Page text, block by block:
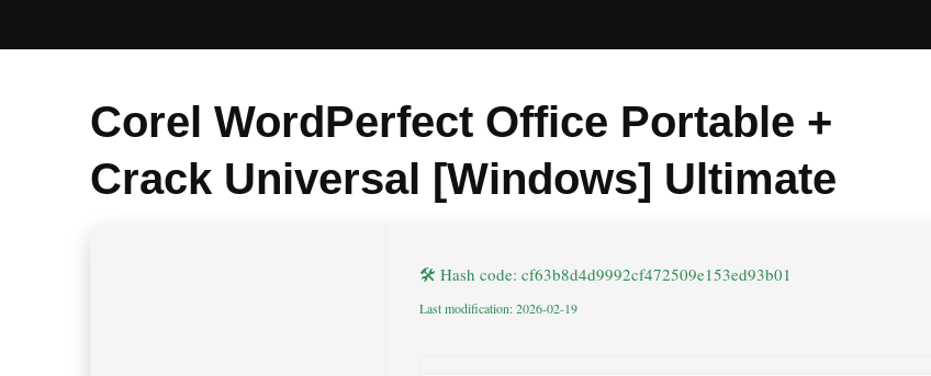
Corel WordPerfect Office Portable +
Crack Universal [Windows] Ultimate
🛠 Hash code: cf63b8d4d9992cf472509e153ed93b01
Last modification: 2026-02-19